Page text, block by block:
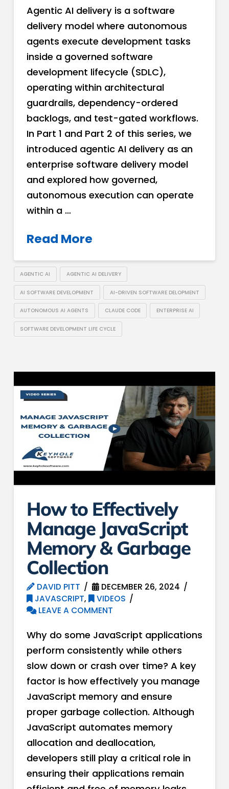
Agentic AI delivery is a software
delivery model where autonomous
agents execute development tasks
inside a governed software
development lifecycle (SDLC),
operating within architectural
guardrails, dependency-ordered
backlogs, and test-gated workflows.
In Part 1 and Part 2 of this series, we
introduced agentic AI delivery as an
enterprise software delivery model
and explored how governed,
autonomous execution can operate
within a …
Read More
AGENTIC AI AGENTIC AI DELIVERY
AI SOFTWARE DEVELOPMENT AI-DRIVEN SOFTWARE DELOPMENT
AUTONOMOUS AI AGENTS CLAUDE CODE ENTERPRISE AI
SOFTWARE DEVELOPMENT LIFE CYCLE
How to Effectively
Manage JavaScript
Memory & Garbage
Collection
DAVID PITT
DECEMBER 26, 2024
JAVASCRIPT,
VIDEOS
LEAVE A COMMENT
Why do some JavaScript applications
perform consistently while others
slow down or crash over time? A key
factor is how effectively you manage
JavaScript memory and ensure
proper garbage collection. Although
JavaScript automates memory
allocation and deallocation,
developers still play a critical role in
ensuring their applications remain